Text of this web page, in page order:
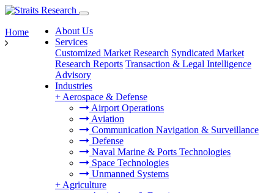
About Us
Services
Customized Market Research Syndicated Market
Research Reports Transaction & Legal Intelligence
Advisory
Industries
+ Aerospace & Defense
Airport Operations
Aviation
Communication Navigation & Surveillance
Defense
Naval Marine & Ports Technologies
Space Technologies
Unmanned Systems
+ Agriculture
Home